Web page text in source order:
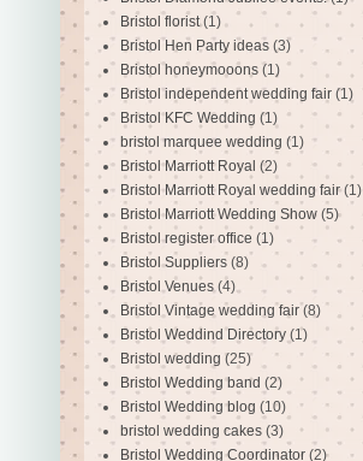
Bristol florist (1)
Bristol Hen Party ideas (3)
Bristol honeymooons (1)
Bristol independent wedding fair (1)
Bristol KFC Wedding (1)
bristol marquee wedding (1)
Bristol Marriott Royal (2)
Bristol Marriott Royal wedding fair (1)
Bristol Marriott Wedding Show (5)
Bristol register office (1)
Bristol Suppliers (8)
Bristol Venues (4)
Bristol Vintage wedding fair (8)
Bristol Weddind Directory (1)
Bristol wedding (25)
Bristol Wedding band (2)
Bristol Wedding blog (10)
bristol wedding cakes (3)
Bristol Wedding Coordinator (2)